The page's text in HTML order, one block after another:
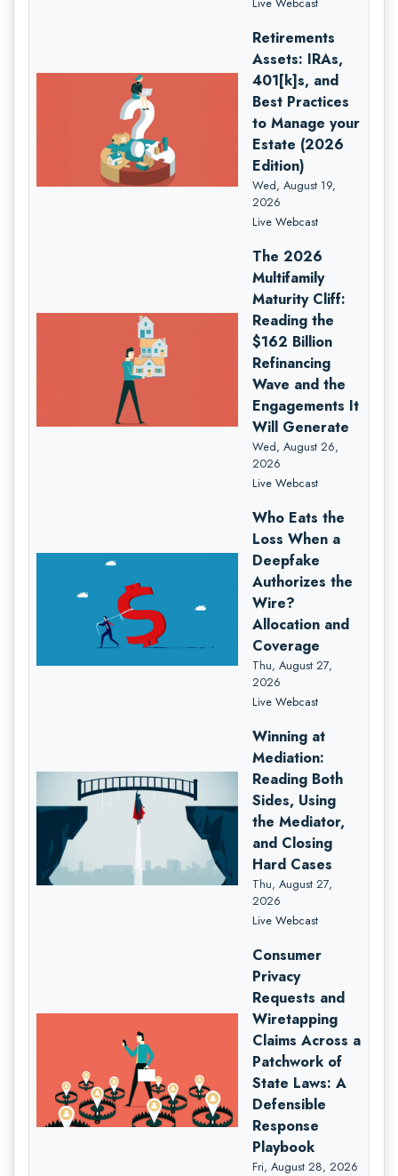
Retirements
Assets: IRAs,
401[k]s, and
Best Practices
to Manage your
Estate (2026
Edition)
Wed, August 19,
2026
Live Webcast
The 2026
Multifamily
Maturity Cliff:
Reading the
$162 Billion
Refinancing
Wave and the
Engagements It
Will Generate
Wed, August 26,
2026
Live Webcast
Who Eats the
Loss When a
Deepfake
Authorizes the
Wire?
Allocation and
Coverage
Thu, August 27,
2026
Live Webcast
Winning at
Mediation:
Reading Both
Sides, Using
the Mediator,
and Closing
Hard Cases
Thu, August 27,
2026
Live Webcast
Consumer
Privacy
Requests and
Wiretapping
Claims Across a
Patchwork of
State Laws: A
Defensible
Response
Playbook
Fri, August 28, 2026